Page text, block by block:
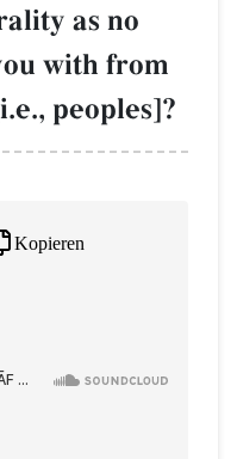
as no
with from
peoples]?
Kopieren